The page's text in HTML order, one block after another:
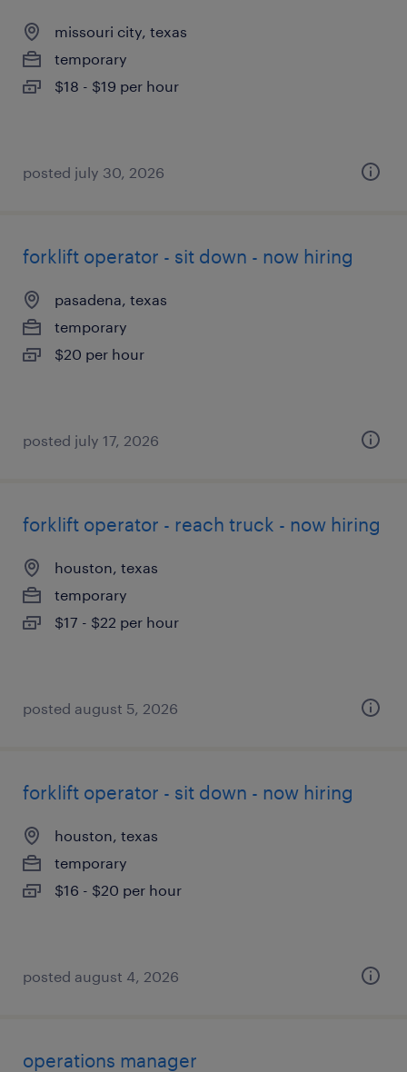
missouri city, texas
temporary
$18 - $19 per hour
posted july 30, 2026
forklift operator - sit down - now hiring
pasadena, texas
temporary
$20 per hour
posted july 17, 2026
forklift operator - reach truck - now hiring
houston, texas
temporary
$17 - $22 per hour
posted august 5, 2026
forklift operator - sit down - now hiring
houston, texas
temporary
$16 - $20 per hour
posted august 4, 2026
operations manager